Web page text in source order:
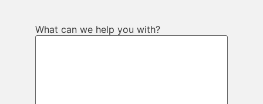
What can we help you with?